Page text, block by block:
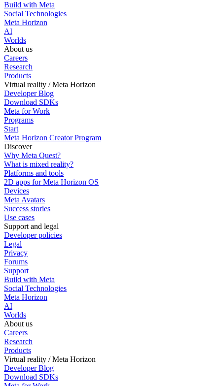
Build with Meta
Social Technologies
Meta Horizon
AI
Worlds
About us
Careers
Research
Products
Virtual reality / Meta Horizon
Developer Blog
Download SDKs
Meta for Work
Programs
Start
Meta Horizon Creator Program
Discover
Why Meta Quest?
What is mixed reality?
Platforms and tools
2D apps for Meta Horizon OS
Devices
Meta Avatars
Success stories
Use cases
Support and legal
Developer policies
Legal
Privacy
Forums
Support
Build with Meta
Social Technologies
Meta Horizon
AI
Worlds
About us
Careers
Research
Products
Virtual reality / Meta Horizon
Developer Blog
Download SDKs